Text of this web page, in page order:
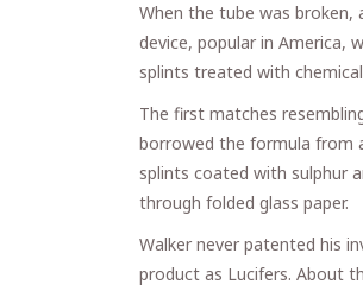
When the tube was broken,
device, popular in America,
splints treated with
The first matches
borrowed the formula from
splints coated with sulphur
through folded glass paper.
Walker never patented his
product as Lucifers. About